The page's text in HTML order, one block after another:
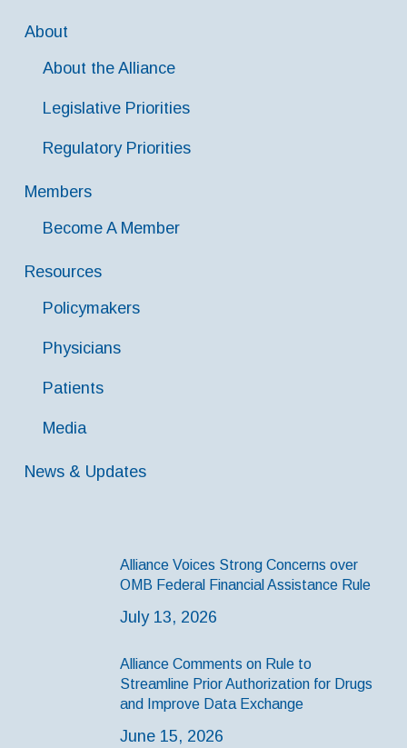
About
About the Alliance
Legislative Priorities
Regulatory Priorities
Members
Become A Member
Resources
Policymakers
Physicians
Patients
Media
News & Updates
Alliance Voices Strong Concerns over
OMB Federal Financial Assistance Rule
July 13, 2026
Alliance Comments on Rule to
Streamline Prior Authorization for Drugs
and Improve Data Exchange
June 15, 2026